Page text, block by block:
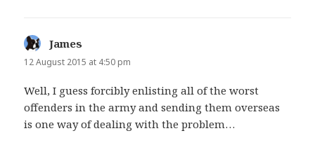
James
12 August 2015 at 4:50 pm
Well, I guess forcibly enlisting all of the worst
offenders in the army and sending them overseas
is one way of dealing with the problem…